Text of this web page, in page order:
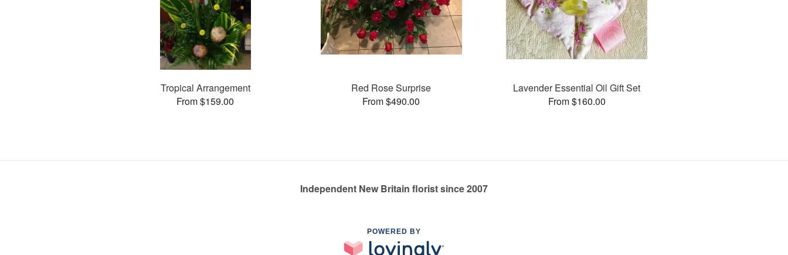
Tropical Arrangement
From $159.00
Red Rose Surprise
From $490.00
Lavender Essential Oil Gift Set
From $160.00
Independent New Britain florist since 2007
POWERED BY